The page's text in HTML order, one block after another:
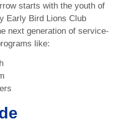
starts with the youth of
Early Bird Lions Club
next generation of service-
like: